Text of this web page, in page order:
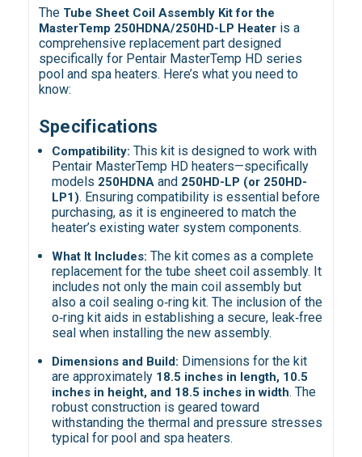
The Tube Sheet Coil Assembly Kit for the
MasterTemp 250HDNA/250HD-LP Heateris a
comprehensive replacement part designed
specifically for Pentair MasterTemp HD series
pool and spa heaters. Here’s what you need to
know:
Specifications
Compatibility: This kit is designed to work with
Pentair MasterTemp HD heaters—specifically
models 250HDNA and 250HD-LP (or 250HD-
LP1). Ensuring compatibility is essential before
purchasing, as it is engineered to match the
heater’s existing water system components.
What It Includes: The kit comes as a complete
replacement for the tube sheet coil assembly. It
includes not only the main coil assembly but
also a coil sealing o‑ring kit. The inclusion of the
o‑ring kit aids in establishing a secure, leak‑free
seal when installing the new assembly.
Dimensions and Build: Dimensions for the kit
are approximately 18.5 inches in length, 10.5
inches in height, and 18.5 inches in width. The
robust construction is geared toward
withstanding the thermal and pressure stresses
typical for pool and spa heaters.